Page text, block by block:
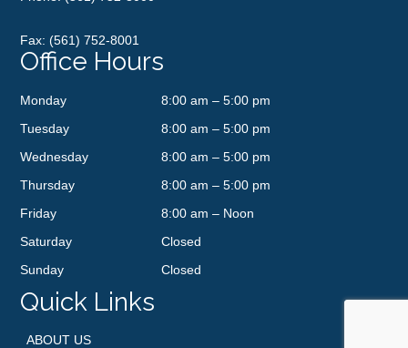
Fax: (561) 752-8001
Office Hours
Monday
8:00 am – 5:00 pm
Tuesday
8:00 am – 5:00 pm
Wednesday
8:00 am – 5:00 pm
Thursday
8:00 am – 5:00 pm
Friday
8:00 am – Noon
Saturday
Closed
Sunday
Closed
Quick Links
ABOUT US